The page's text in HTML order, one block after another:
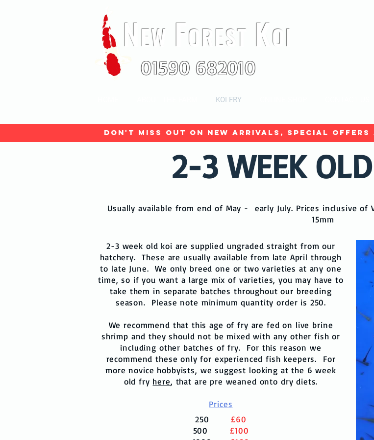
NEW FOREST KOI
01590 682010
KOI FRY
Don't miss out on new arrivals, special offers
2-3 WEEK
Usually available from end of May - early July. Prices inclusive of
15mm
2-3 week old koi are supplied ungraded straight from our
hatchery. These are usually available from late April through
to late June. We only breed one or two varieties at any one
time, so if you want a large mix of varieties, you may have to
take them in separate batches throughout our breeding
season. Please note minimum quantity order is 250.
We recommend that this age of fry are fed on live brine
shrimp and they should not be mixed with any other fish or
including other batches of fry. For this reason we
recommend these only for experienced fish keepers. For
more novice hobbyists, we suggest looking at the 6 week
old fry here, that are pre weaned onto dry diets.
Prices
250
£60
500£100